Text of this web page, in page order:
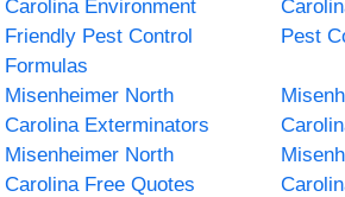
Carolina Environment
Friendly Pest Control
Formulas
Pest
Misenheimer North
Carolina Exterminators
Misenheimer North
Carolina Free Quotes